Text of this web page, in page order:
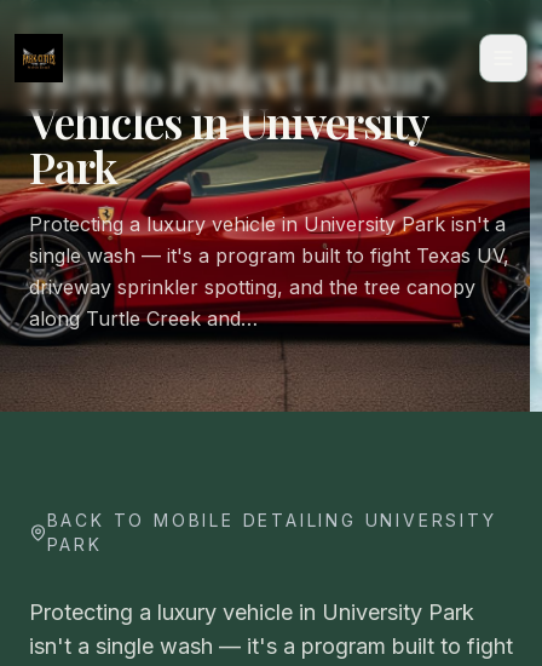
How to Protect Luxury
Vehicles in University
Park
Protecting a luxury vehicle in University Park isn't a
single wash — it's a program built to fight Texas UV,
driveway sprinkler spotting, and the tree canopy
along Turtle Creek and…
BACK TO MOBILE DETAILING UNIVERSITY
PARK
Protecting a luxury vehicle in University Park
isn't a single wash — it's a program built to fight